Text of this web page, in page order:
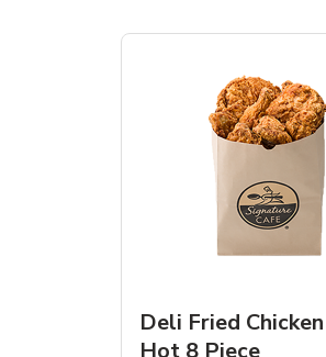
Deli Fried
Hot 8 Piece